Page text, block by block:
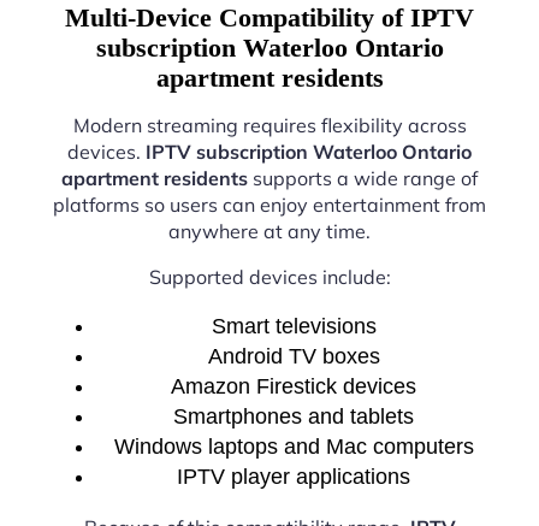
Multi-Device Compatibility of IPTV
subscription Waterloo Ontario
apartment residents
Modern streaming requires flexibility across
devices. IPTV subscription Waterloo Ontario
apartment residents supports a wide range of
platforms so users can enjoy entertainment from
anywhere at any time.
Supported devices include:
Smart televisions
Android TV boxes
Amazon Firestick devices
Smartphones and tablets
Windows laptops and Mac computers
IPTV player applications